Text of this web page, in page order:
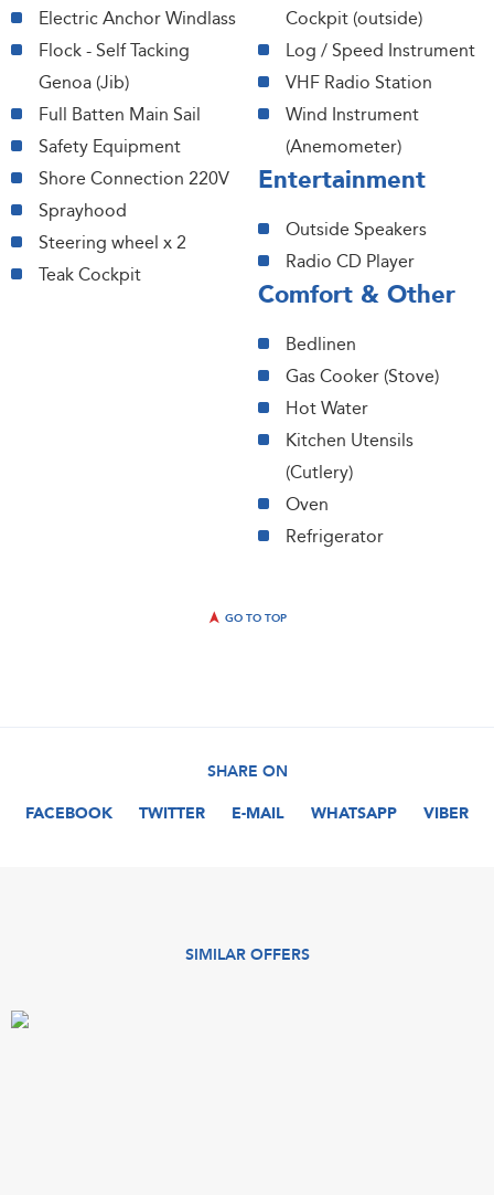
Electric Anchor Windlass
Flock - Self Tacking
Genoa (Jib)
Full Batten Main Sail
Safety Equipment
Shore Connection 220V
Sprayhood
Steering wheel x 2
Teak Cockpit
Cockpit (outside)
Log / Speed Instrument
VHF Radio Station
Wind Instrument
(Anemometer)
Entertainment
Outside Speakers
Radio CD Player
Comfort & Other
Bedlinen
Gas Cooker (Stove)
Hot Water
Kitchen Utensils
(Cutlery)
Oven
Refrigerator
GO TO TOP
SHARE ON
FACEBOOK
TWITTER E-MAIL WHATSAPP VIBER
SIMILAR OFFERS